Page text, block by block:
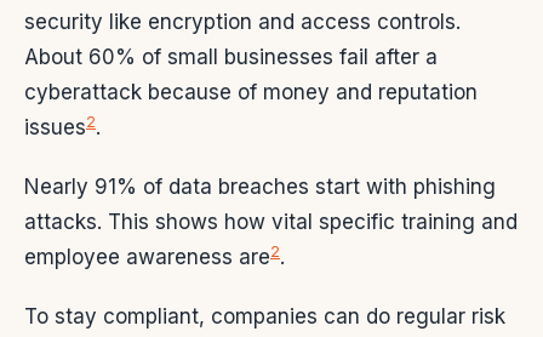
security like encryption and access controls.
About 60% of small businesses fail after a
cyberattack because of money and reputation
issues2.
Nearly 91% of data breaches start with phishing
attacks. This shows how vital specific training and
employee awareness are2.
To stay compliant, companies can do regular risk